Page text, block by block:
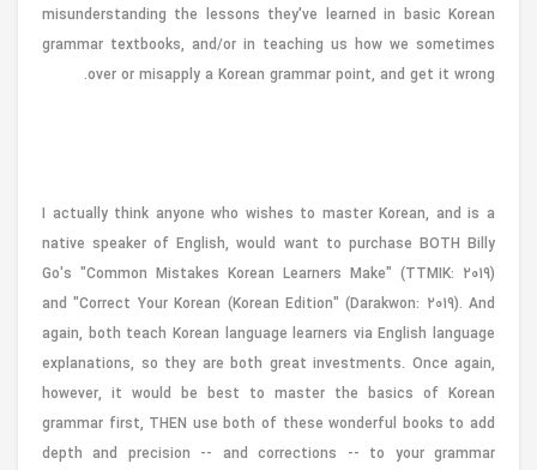
misunderstanding the lessons they've learned in basic Korean
grammar textbooks, and/or in teaching us how we sometimes
over or misapply a Korean grammar point, and get it wrong.
I actually think anyone who wishes to master Korean, and is a
native speaker of English, would want to purchase BOTH Billy
Go's "Common Mistakes Korean Learners Make" (TTMIK: 2019)
and "Correct Your Korean (Korean Edition" (Darakwon: 2019). And
again, both teach Korean language learners via English language
explanations, so they are both great investments. Once again,
however, it would be best to master the basics of Korean
grammar first, THEN use both of these wonderful books to add
depth and precision -- and corrections -- to your grammar